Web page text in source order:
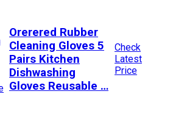
Orerered Rubber
Cleaning Gloves 5
Pairs Kitchen
Dishwashing
Gloves Reusable …
Check
Latest
Price